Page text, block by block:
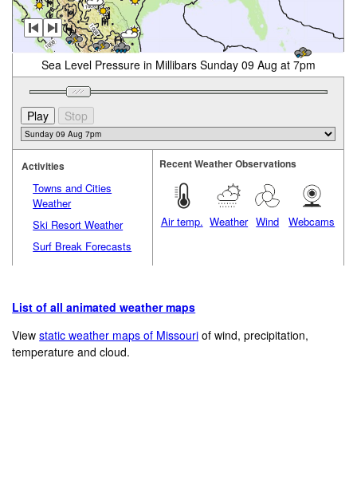
Sea Level Pressure in Millibars Sunday 09 Aug at 7pm
Activities
Towns and Cities
Weather
Ski Resort Weather
Surf Break Forecasts
Recent Weather Observations
Air temp. Weather Wind Webcams
List of all animated weather maps
Viewstatic weather maps of Missouri of wind, precipitation,
temperature and cloud.